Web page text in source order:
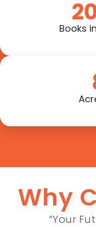
Books
Why
“Your